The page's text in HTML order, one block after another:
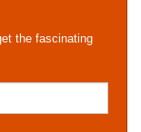
the fascinating